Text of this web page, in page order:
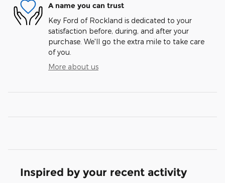
A name you can trust
Key Ford of Rockland is dedicated to your
satisfaction before, during, and after your
purchase. We'll go the extra mile to take care
of you.
More about us
Inspired by your recent activity